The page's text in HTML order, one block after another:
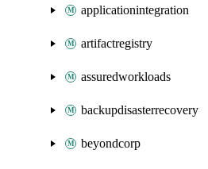
applicationintegration
artifactregistry
assuredworkloads
backupdisasterrecovery
beyondcorp